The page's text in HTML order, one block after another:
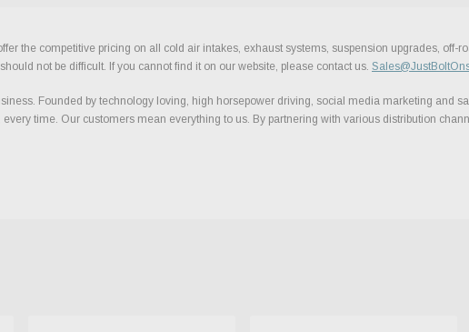
the competitive pricing on all cold air intakes, exhaust systems, suspension upgrades, off-
not be difficult. If you cannot find it on our website, please contact us.
Founded by technology loving, high horsepower driving, social media marketing and
time. Our customers mean everything to us. By partnering with various distribution